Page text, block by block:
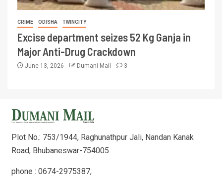
CRIME ODISHA TWINCITY
Excise department seizes 52 Kg Ganja in
Major Anti-Drug Crackdown
June 13, 2026 Dumani Mail 3
Plot No.: 753/1944, Raghunathpur Jali, Nandan Kanak
Road, Bhubaneswar-754005
phone : 0674-2975387,